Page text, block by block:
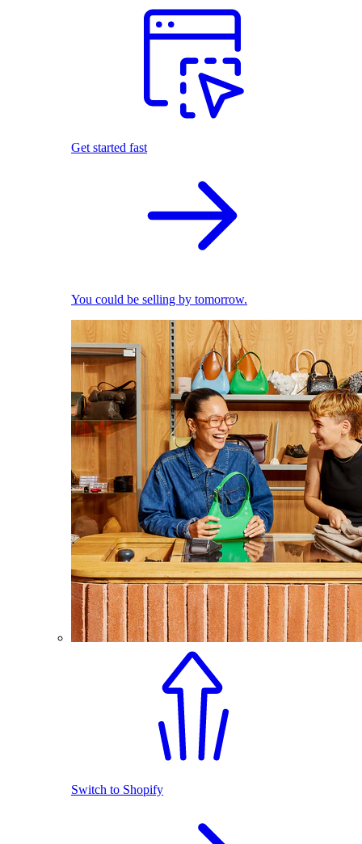
Get started fast
You could be selling by tomorrow.
Switch to Shopify